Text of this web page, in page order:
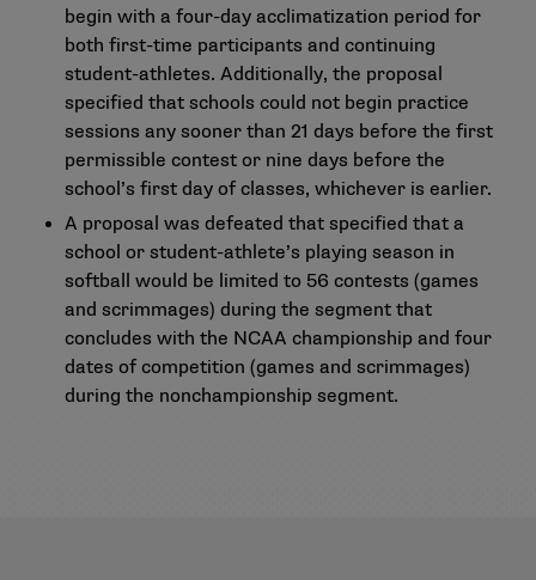
begin with a four-day acclimatization period for
both first-time participants and continuing
student-athletes. Additionally, the proposal
specified that schools could not begin practice
sessions any sooner than 21 days before the first
permissible contest or nine days before the
school’s first day of classes, whichever is earlier.
A proposal was defeated that specified that a
school or student-athlete’s playing season in
softball would be limited to 56 contests (games
and scrimmages) during the segment that
concludes with the NCAA championship and four
dates of competition (games and scrimmages)
during the nonchampionship segment.